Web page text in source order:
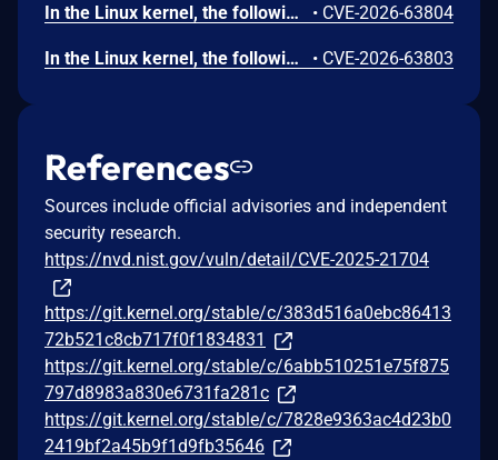
In the Linux kernel, the following vulnerability has been resolved: gfs2: fix use-after-free in gfs2_qd_dealloc gfs2_qd_dealloc(), called as an RCU callback from gfs2_qd_dispose(), accesses the superblock object sdp through qd->qd_sbd after freeing qd. It does so to decrement sd_quota_count and wake up sd_kill_wait. However, by the time the RCU callback runs, gfs2_put_super() may have already freed sdp via free_sbd(). This can happen when gfs2_quota_cleanup() is called during unmount: it disposes of quota objects via call_rcu() and then waits on sd_kill_wait with a 60-second timeout. If the timeout expires, or if gfs2_gl_hash_clear() triggers additional qd_put() calls that schedule more RCU callbacks after the wait completes, gfs2_put_super() will proceed to free the superblock while RCU callbacks referencing it are still pending. Add an rcu_barrier() before free_sbd() in gfs2_put_super() to ensure all pending RCU callbacks (including gfs2_qd_dealloc) have completed before the superblock is freed. • CVE-2026-63804
In the Linux kernel, the following vulnerability has been resolved: hdlc_ppp: sync per-proto timers before freeing hdlc state Each PPP control protocol (LCP/IPCP/IPV6CP) embedded in struct ppp registers a timer via timer_setup(). That struct ppp is the hdlc->state allocation, which detach_hdlc_protocol() frees with kfree() in both teardown paths: unregister_hdlc_device() and the re-attach inside attach_hdlc_protocol(). The ppp proto never registered a .detach callback, so detach_hdlc_protocol() performs no timer synchronization before the kfree(). The only cancel, timer_delete(&proto->timer) in ppp_cp_event(), is partial (it does not wait for a running callback) and only runs on the ->CLOSED transition; ppp_stop()/ppp_close() do not sync either. A ppp_timer callback already executing (blocked on ppp->lock) survives the kfree and then dereferences proto->state / ppp->lock in freed memory, leading to a use-after-free. Fix this by adding a .detach helper that calls timer_shutdown_sync() on every per-proto timer. detach_hdlc_protocol() invokes proto->detach(dev) before kfree(hdlc->state), so timer_shutdown_sync() now runs on both free paths. timer_shutdown_sync() is used instead of timer_delete_sync() because the keepalive path re-arms the timer through add_timer()/mod_timer() and shutdown blocks any re-activation during teardown. Initialize the per-protocol timers in ppp_ioctl() when the protocol is attached, and remove the now-redundant timer_setup() from ppp_start(), so that the timers are initialized exactly once at attach time and ppp_timer_release() never operates on uninitialized timer_list structures. attach_hdlc_protocol() uses kmalloc() (not kzalloc), so struct ppp's protos[i].timer is uninitialized garbage until the first timer_setup(); without this init-at-attach, attaching the PPP protocol without ever bringing the device up would leave timer_shutdown_sync() operating on uninitialized memory in .detach. Moving the init out of ppp_start() (which only runs on NETDEV_UP) into the attach path makes the initialization unconditional and avoids initializing the same timer_list twice. This bug was found by static analysis. • CVE-2026-63803
References
Sources include official advisories and independent
security research.
https://nvd.nist.gov/vuln/detail/CVE-2025-21704
https://git.kernel.org/stable/c/383d516a0ebc86413
72b521c8cb717f0f1834831
https://git.kernel.org/stable/c/6abb510251e75f875
797d8983a830e6731fa281c
https://git.kernel.org/stable/c/7828e9363ac4d23b0
2419bf2a45b9f1d9fb35646